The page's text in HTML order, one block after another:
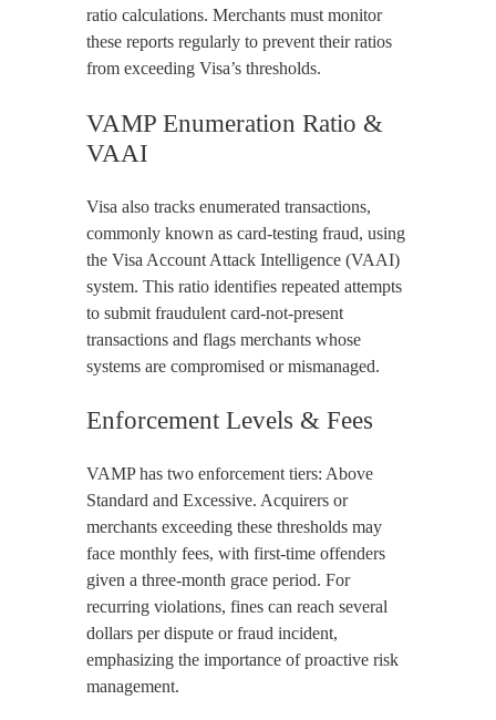
ratio calculations. Merchants must monitor
these reports regularly to prevent their ratios
from exceeding Visa’s thresholds.
VAMP Enumeration Ratio &
VAAI
Visa also tracks enumerated transactions,
commonly known as card-testing fraud, using
the Visa Account Attack Intelligence (VAAI)
system. This ratio identifies repeated attempts
to submit fraudulent card-not-present
transactions and flags merchants whose
systems are compromised or mismanaged.
Enforcement Levels & Fees
VAMP has two enforcement tiers: Above
Standard and Excessive. Acquirers or
merchants exceeding these thresholds may
face monthly fees, with first-time offenders
given a three-month grace period. For
recurring violations, fines can reach several
dollars per dispute or fraud incident,
emphasizing the importance of proactive risk
management.